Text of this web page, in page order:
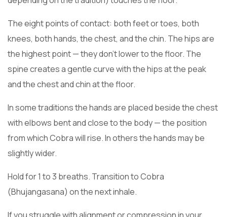
The eight points of contact: both feet or toes, both
knees, both hands, the chest, and the chin. The hips are
the highest point — they don’t lower to the floor. The
spine creates a gentle curve with the hips at the peak
and the chest and chin at the floor.
In some traditions the hands are placed beside the chest
with elbows bent and close to the body — the position
from which Cobra will rise. In others the hands may be
slightly wider.
Hold for 1 to 3 breaths. Transition to Cobra
(Bhujangasana) on the next inhale.